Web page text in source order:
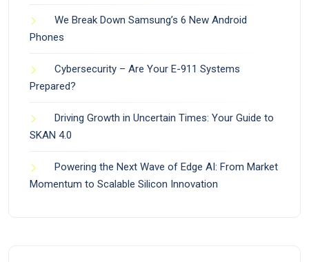
We Break Down Samsung’s 6 New Android
Phones
Cybersecurity – Are Your E-911 Systems
Prepared?
Driving Growth in Uncertain Times: Your Guide to
SKAN 4.0
Powering the Next Wave of Edge AI: From Market
Momentum to Scalable Silicon Innovation